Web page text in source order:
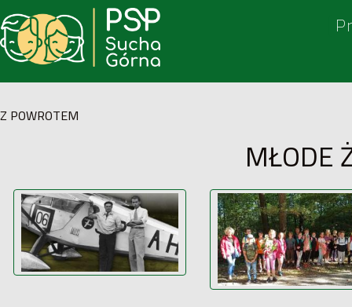
Z POWROTEM
MŁODE